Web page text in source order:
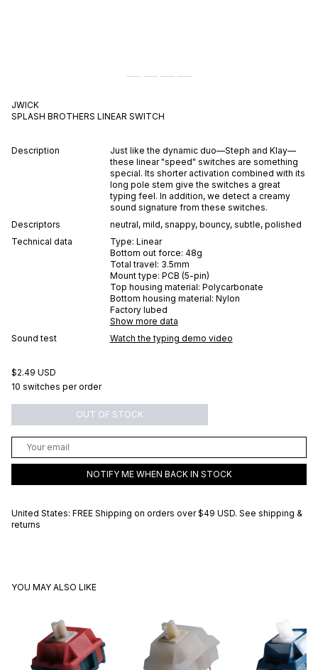
JWICK
SPLASH BROTHERS LINEAR SWITCH
Description
Just like the dynamic duo—Steph and Klay—
these linear "speed" switches are something
special. Its shorter activation combined with its
long pole stem give the switches a great
typing feel. In addition, we detect a creamy
sound signature from these switches.
Descriptors
neutral, mild, snappy, bouncy, subtle, polished
Technical data
Type: Linear
Bottom out force: 48g
Total travel: 3.5mm
Mount type: PCB (5-pin)
Top housing material: Polycarbonate
Bottom housing material: Nylon
Factory lubed
Show more data
Sound test
Watch the typing demo video
$2.49 USD
10 switches per order
OUT OF STOCK
NOTIFY ME WHEN BACK IN STOCK
United States: FREE Shipping on orders over $49 USD. See shipping &
returns
YOU MAY ALSO LIKE